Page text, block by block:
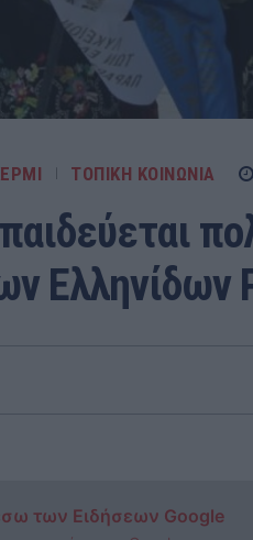
ΤΟΠΙΚΗ ΚΟΙΝΩΝΙΑ
Ελληνίδων
των Ειδήσεων Google